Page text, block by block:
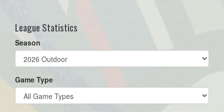
League Statistics
Season
Game Type